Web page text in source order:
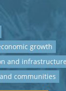
growth
and infrastructure
communities